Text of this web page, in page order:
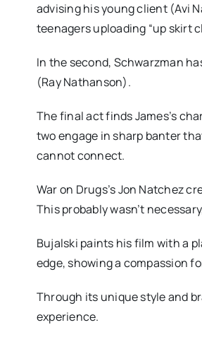
advising his young client (Avi
teenagers uploading “up skirt
In the second, Schwarzman
(Ray Nathanson).
The final act finds James’s
two engage in sharp banter
cannot connect.
War on Drugs’s Jon Natchez
This probably wasn’t
Bujalski paints his film with a
edge, showing a compassion
Through its unique style and
experience.